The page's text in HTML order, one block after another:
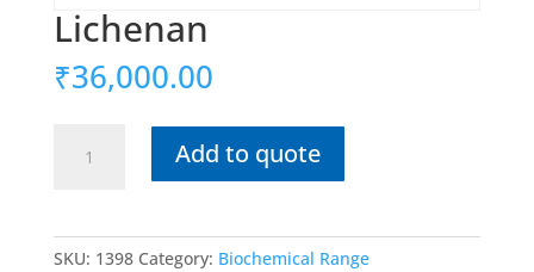
Lichenan
₹36,000.00
quantity
Add to quote
SKU: 1398 Category: Biochemical Range